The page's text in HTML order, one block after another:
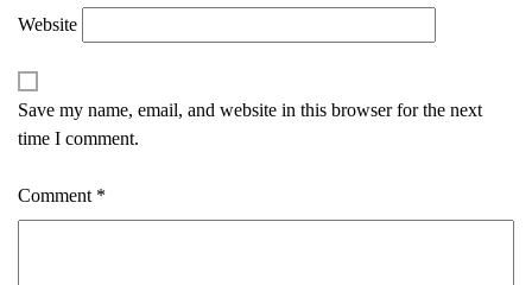
Website
Save my name, email, and website in this browser for the next
time I comment.
Comment *